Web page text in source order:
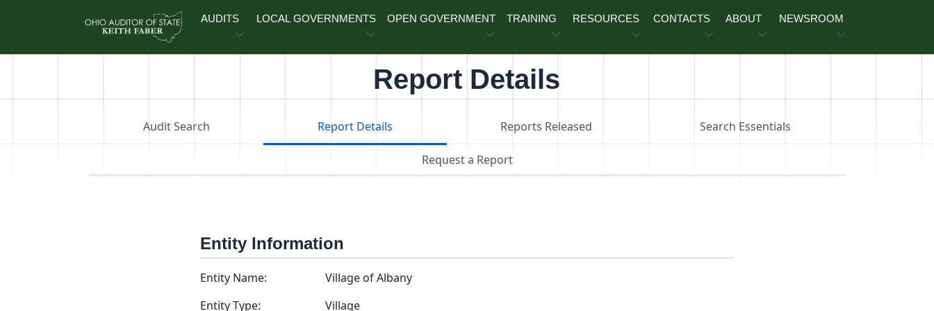
AUDITS LOCAL GOVERNMENTS OPEN GOVERNMENT TRAINING RESOURCES CONTACTS ABOUT NEWSROOM
Report Details
Audit Search Report Details Reports Released Search Essentials
Request a Report
Entity Information
Entity Name:
Village of Albany
Entity Type:
Village